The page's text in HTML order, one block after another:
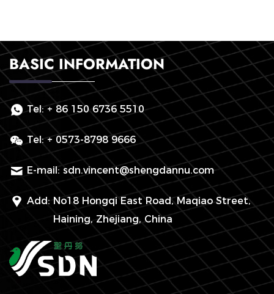
BASIC INFORMATION
Tel: + 86 150 6736 5510
Tel: + 0573-8798 9666
E-mail: sdn.vincent@shengdannu.com
Add: No18 Hongqi East Road, Maqiao Street,
Haining, Zhejiang, China